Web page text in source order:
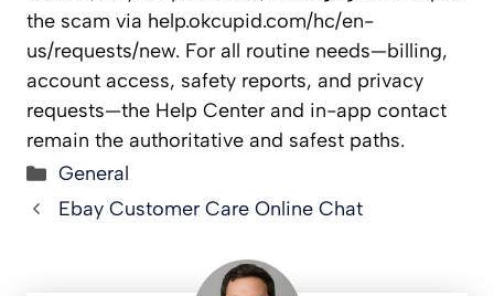
the scam via help.okcupid.com/hc/en-
us/requests/new. For all routine needs—billing,
account access, safety reports, and privacy
requests—the Help Center and in-app contact
remain the authoritative and safest paths.
Categories
General
Ebay Customer Care Online Chat